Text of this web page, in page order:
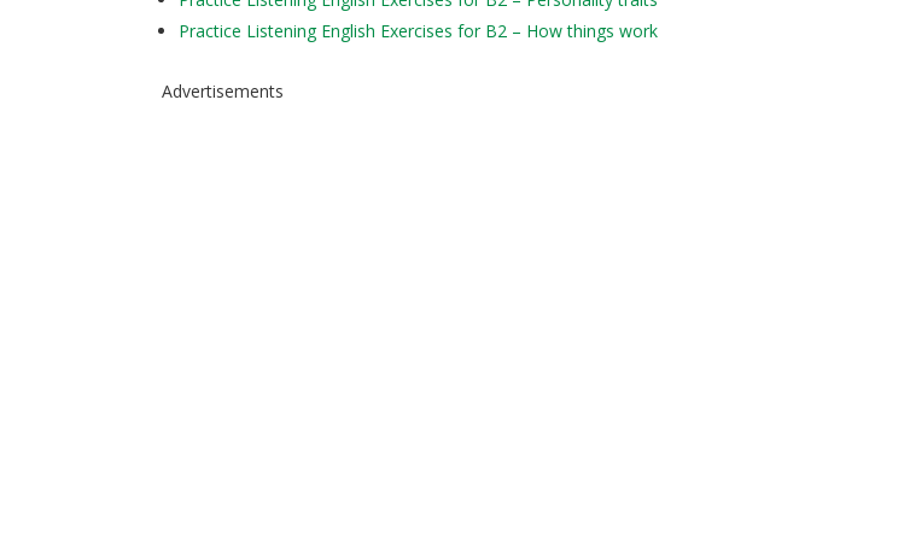
Practice Listening English Exercises for B2 – How things work
Advertisements